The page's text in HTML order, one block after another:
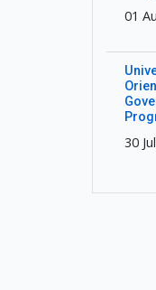
01
30